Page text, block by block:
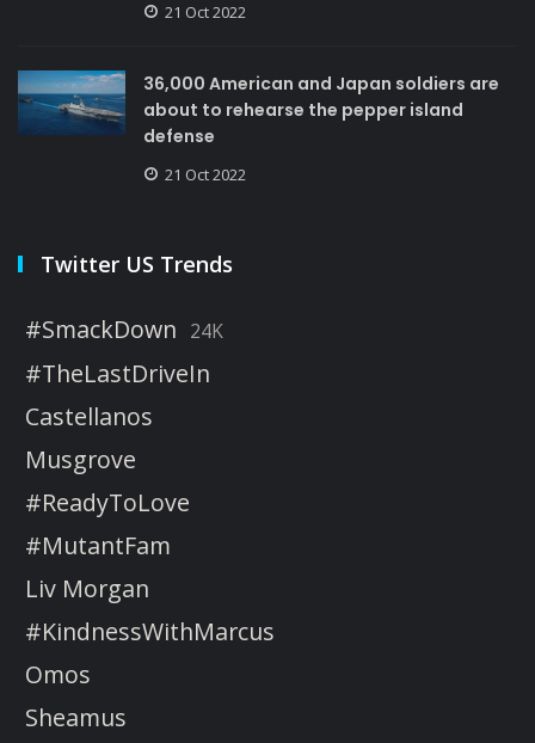
21 Oct 2022
36,000 American and Japan soldiers are
about to rehearse the pepper island
defense
21 Oct 2022
Twitter US Trends
#SmackDown 24K
#TheLastDriveIn
Castellanos
Musgrove
#ReadyToLove
#MutantFam
Liv Morgan
#KindnessWithMarcus
Omos
Sheamus